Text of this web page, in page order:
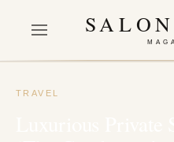
TRAVEL